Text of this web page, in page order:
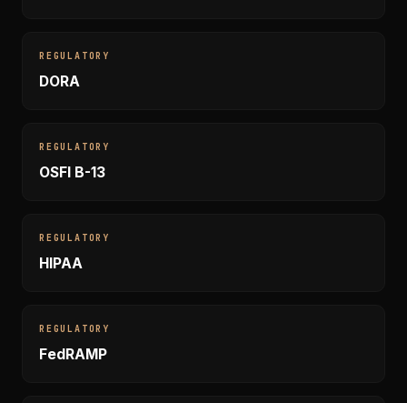
REGULATORY
DORA
REGULATORY
OSFI B-13
REGULATORY
HIPAA
REGULATORY
FedRAMP